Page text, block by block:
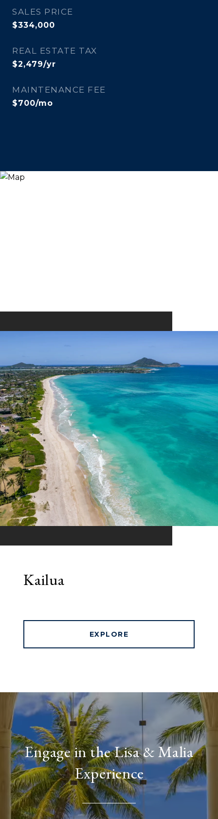
SALES PRICE
$334,000
REAL ESTATE TAX
$2,479/yr
MAINTENANCE FEE
$700/mo
Kailua
EXPLORE
Engage in the Lisa & Malia
Experience